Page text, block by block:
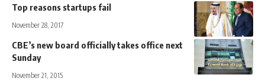
Top reasons startups fail
November 28, 2017
CBE’s new board officially takes office next
Sunday
November 21, 2015